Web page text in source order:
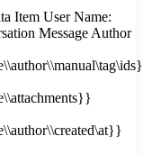
Item User Name:
Message Author